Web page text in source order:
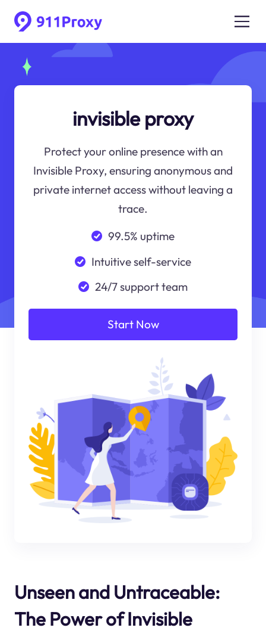
invisible proxy
Protect your online presence with an
Invisible Proxy, ensuring anonymous and
private internet access without leaving a
trace.
99.5% uptime
Intuitive self-service
24/7 support team
Start Now
Unseen and Untraceable:
The Power of Invisible